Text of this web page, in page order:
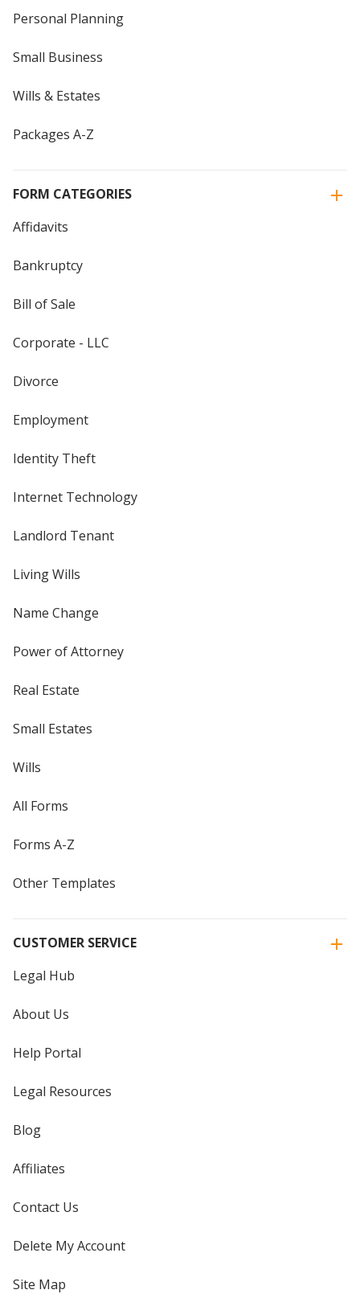
Personal Planning
Small Business
Wills & Estates
Packages A-Z
FORM CATEGORIES
Affidavits
Bankruptcy
Bill of Sale
Corporate - LLC
Divorce
Employment
Identity Theft
Internet Technology
Landlord Tenant
Living Wills
Name Change
Power of Attorney
Real Estate
Small Estates
Wills
All Forms
Forms A-Z
Other Templates
CUSTOMER SERVICE
Legal Hub
About Us
Help Portal
Legal Resources
Blog
Affiliates
Contact Us
Delete My Account
Site Map